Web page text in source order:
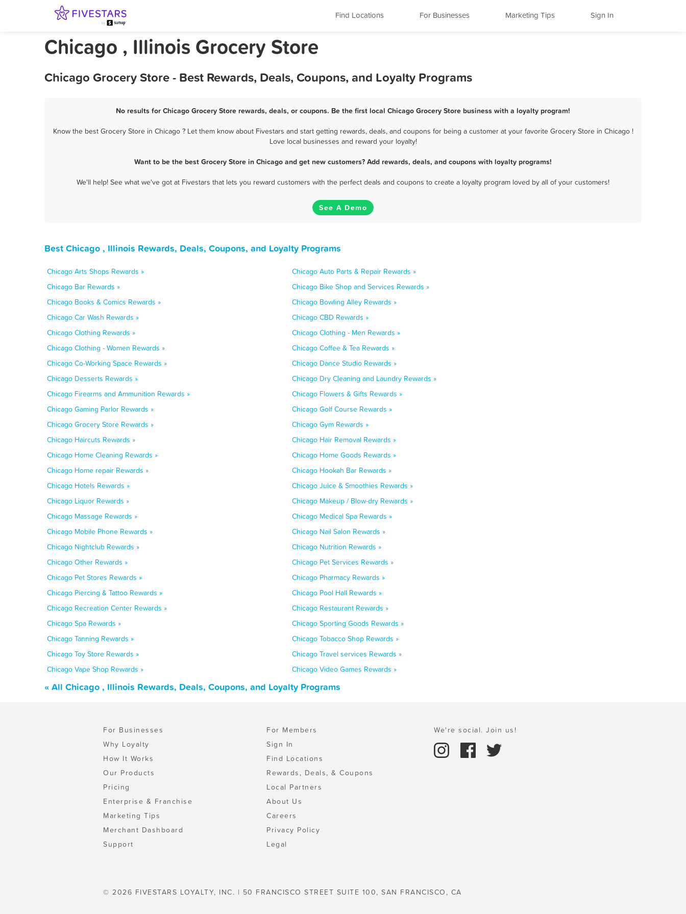
Find Locations For Businesses Marketing Tips Sign In
Chicago , Illinois Grocery Store
Chicago Grocery Store - Best Rewards, Deals, Coupons, and Loyalty Programs
No results for Chicago Grocery Store rewards, deals, or coupons. Be the first local Chicago Grocery Store business with a loyalty program!
Know the best Grocery Store in Chicago ? Let them know about Fivestars and start getting rewards, deals, and coupons for being a customer at your favorite Grocery Store in Chicago !
Love local businesses and reward your loyalty!
Want to be the best Grocery Store in Chicago and get new customers? Add rewards, deals, and coupons with loyalty programs!
We'll help! See what we've got at Fivestars that lets you reward customers with the perfect deals and coupons to create a loyalty program loved by all of your customers!
See A Demo
Best Chicago , Illinois Rewards, Deals, Coupons, and Loyalty Programs
Chicago Arts Shops Rewards »
Chicago Auto Parts & Repair Rewards »
Chicago Bar Rewards »
Chicago Bike Shop and Services Rewards »
Chicago Books & Comics Rewards »
Chicago Bowling Alley Rewards »
Chicago Car Wash Rewards »
Chicago CBD Rewards »
Chicago Clothing Rewards »
Chicago Clothing - Men Rewards »
Chicago Clothing - Women Rewards »
Chicago Coffee & Tea Rewards »
Chicago Co-Working Space Rewards »
Chicago Dance Studio Rewards »
Chicago Desserts Rewards »
Chicago Dry Cleaning and Laundry Rewards »
Chicago Firearms and Ammunition Rewards »
Chicago Flowers & Gifts Rewards »
Chicago Gaming Parlor Rewards »
Chicago Golf Course Rewards »
Chicago Grocery Store Rewards »
Chicago Gym Rewards »
Chicago Haircuts Rewards »
Chicago Hair Removal Rewards »
Chicago Home Cleaning Rewards »
Chicago Home Goods Rewards »
Chicago Home repair Rewards »
Chicago Hookah Bar Rewards »
Chicago Hotels Rewards »
Chicago Juice & Smoothies Rewards »
Chicago Liquor Rewards »
Chicago Makeup / Blow-dry Rewards »
Chicago Massage Rewards »
Chicago Medical Spa Rewards »
Chicago Mobile Phone Rewards »
Chicago Nail Salon Rewards »
Chicago Nightclub Rewards »
Chicago Nutrition Rewards »
Chicago Other Rewards »
Chicago Pet Services Rewards »
Chicago Pet Stores Rewards »
Chicago Pharmacy Rewards »
Chicago Piercing & Tattoo Rewards »
Chicago Pool Hall Rewards »
Chicago Recreation Center Rewards »
Chicago Restaurant Rewards »
Chicago Spa Rewards »
Chicago Sporting Goods Rewards »
Chicago Tanning Rewards »
Chicago Tobacco Shop Rewards »
Chicago Toy Store Rewards »
Chicago Travel services Rewards »
Chicago Vape Shop Rewards »
Chicago Video Games Rewards »
« All Chicago , Illinois Rewards, Deals, Coupons, and Loyalty Programs
For Businesses
Why Loyalty
How It Works
Our Products
Pricing
Enterprise & Franchise
Marketing Tips
Merchant Dashboard
Support
For Members
Sign In
Find Locations
Rewards, Deals, & Coupons
Local Partners
About Us
Careers
Privacy Policy
Legal
We're social. Join us!
© 2026 FIVESTARS LOYALTY, INC. | 50 FRANCISCO STREET SUITE 100, SAN FRANCISCO, CA